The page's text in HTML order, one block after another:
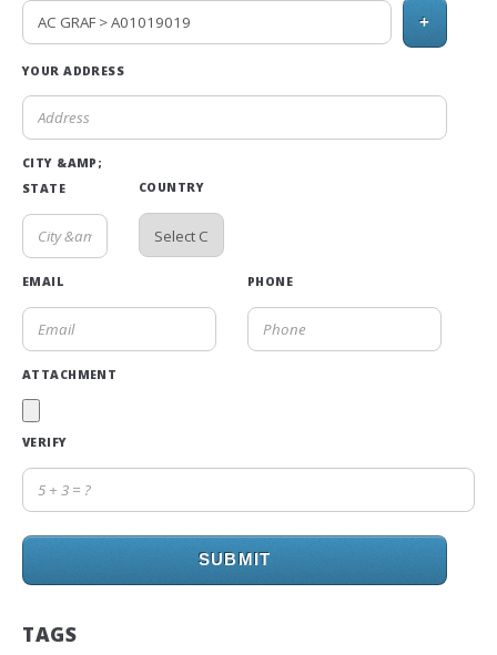
+
YOUR ADDRESS
CITY &AMP;
STATE
COUNTRY
EMAIL PHONE
ATTACHMENT
VERIFY
SUBMIT
TAGS